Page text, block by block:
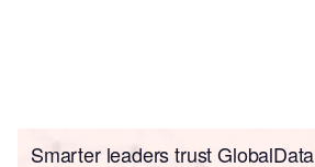
Smarter leaders trust GlobalData